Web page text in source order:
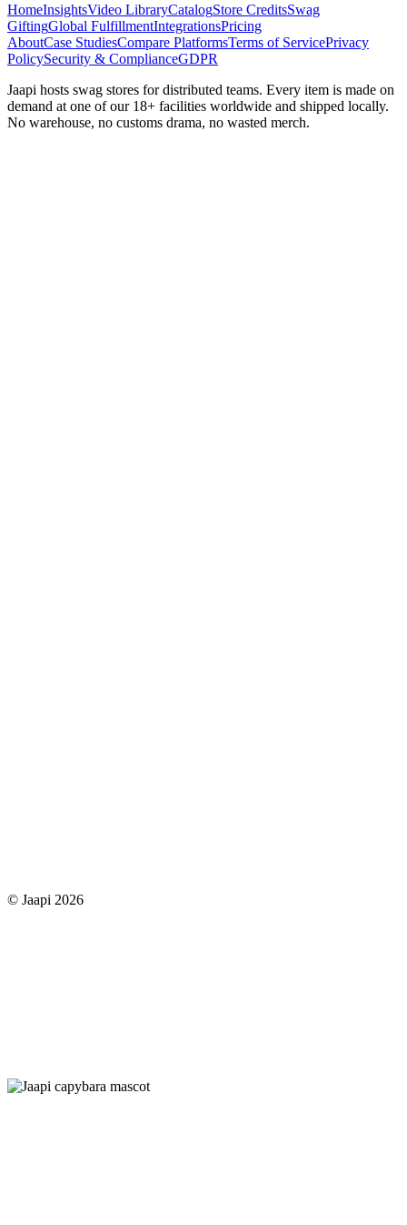
HomeInsightsVideo LibraryCatalogStore CreditsSwag
GiftingGlobal FulfillmentIntegrationsPricing
AboutCase StudiesCompare PlatformsTerms of ServicePrivacy
PolicySecurity & ComplianceGDPR
Jaapi hosts swag stores for distributed teams. Every item is made on
demand at one of our 18+ facilities worldwide and shipped locally.
No warehouse, no customs drama, no wasted merch.
© Jaapi 2026